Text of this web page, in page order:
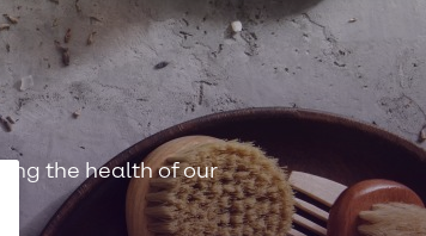
the health of our